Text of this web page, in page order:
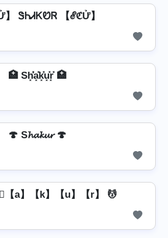
】 ᏕᏂᏗᏦᏬᏒ 【ℰℭỬ】
🏥 Sh͓̽̾a͓̽k͓̽u͓̽r͓̽ 🏥
🍄 S𝓱𝓪𝓴𝓾𝓻 🍄
【a】【k】【u】【r】 💆